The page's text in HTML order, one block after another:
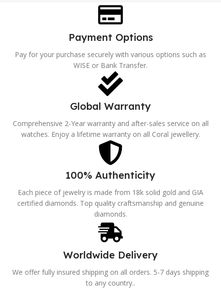
Payment Options
Pay for your purchase securely with various options such as
WISE or Bank Transfer.
Global Warranty
Comprehensive 2-Year warranty and after-sales service on all
watches. Enjoy a lifetime warranty on all Coral jewellery.
100% Authenticity
Each piece of jewelry is made from 18k solid gold and GIA
certified diamonds. Top quality craftsmanship and genuine
diamonds.
Worldwide Delivery
We offer fully insured shipping on all orders. 5-7 days shipping
to any country..